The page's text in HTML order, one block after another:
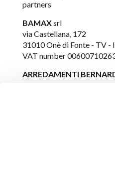
partners
BAMAXsrl
via Castellana, 172
31010 Onè di Fonte - TV -
VAT number
ARREDAMENTI
31033 Castelfranco Veneto -